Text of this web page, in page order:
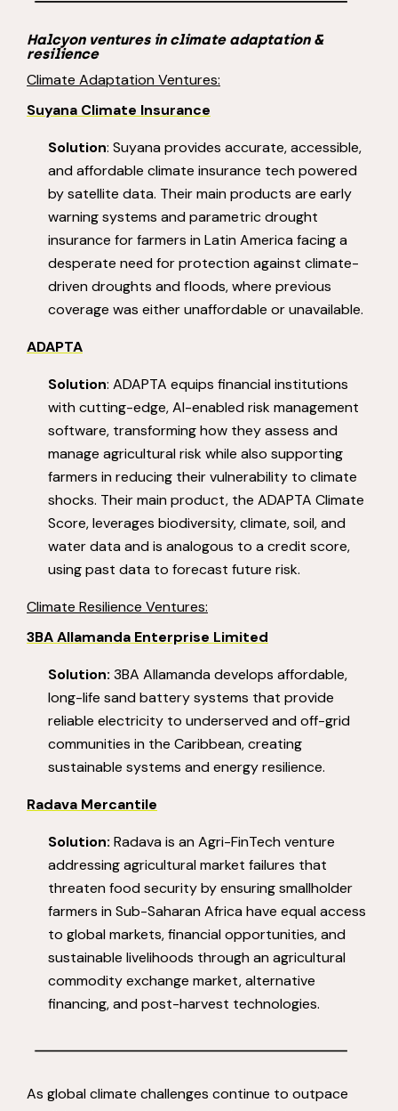
Halcyon ventures in climate adaptation &
resilience
Climate Adaptation Ventures:
Suyana Climate Insurance
Solution: Suyana provides accurate, accessible,
and affordable climate insurance tech powered
by satellite data. Their main products are early
warning systems and parametric drought
insurance for farmers in Latin America facing a
desperate need for protection against climate-
driven droughts and floods, where previous
coverage was either unaffordable or unavailable.
ADAPTA
Solution: ADAPTA equips financial institutions
with cutting-edge, AI-enabled risk management
software, transforming how they assess and
manage agricultural risk while also supporting
farmers in reducing their vulnerability to climate
shocks. Their main product, the ADAPTA Climate
Score, leverages biodiversity, climate, soil, and
water data and is analogous to a credit score,
using past data to forecast future risk.
Climate Resilience Ventures:
3BA Allamanda Enterprise Limited
Solution: 3BA Allamanda develops affordable,
long-life sand battery systems that provide
reliable electricity to underserved and off-grid
communities in the Caribbean, creating
sustainable systems and energy resilience.
Radava Mercantile
Solution: Radava is an Agri-FinTech venture
addressing agricultural market failures that
threaten food security by ensuring smallholder
farmers in Sub-Saharan Africa have equal access
to global markets, financial opportunities, and
sustainable livelihoods through an agricultural
commodity exchange market, alternative
financing, and post-harvest technologies.
As global climate challenges continue to outpace